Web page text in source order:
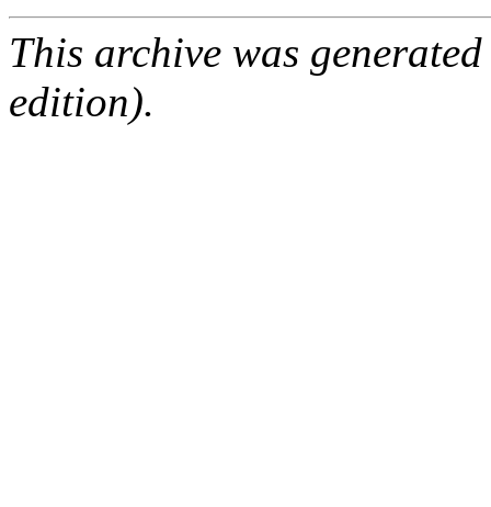
This archive was
edition).